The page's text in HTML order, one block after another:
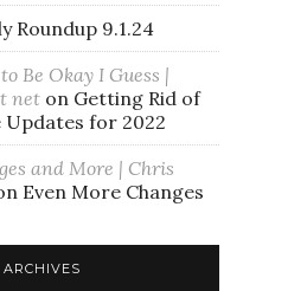
Roundup 9.1.24
Be Okay I Guess |
net on Getting Rid of
for 2022
and More | Chris
Even More Changes
ARCHIVES